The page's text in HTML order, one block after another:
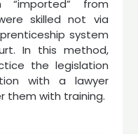
“imported” from
skilled not via
system
In this method,
the legislation
with a lawyer
them with training.